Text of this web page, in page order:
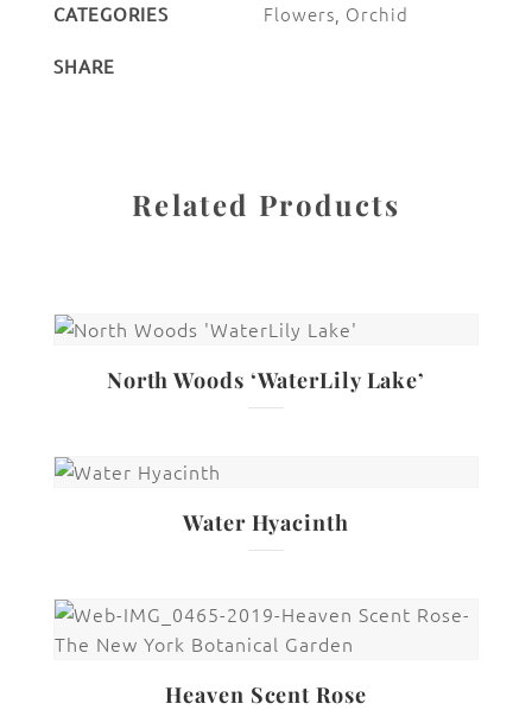
CATEGORIES Flowers Orchid
SHARE
Related Products
North Woods ‘WaterLily Lake’
Water Hyacinth
Heaven Scent Rose